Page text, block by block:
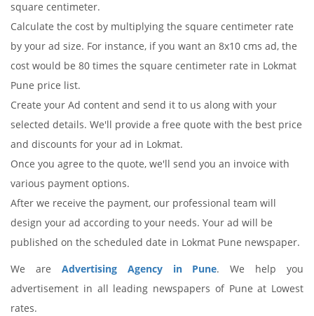
square centimeter.
Calculate the cost by multiplying the square centimeter rate
by your ad size. For instance, if you want an 8x10 cms ad, the
cost would be 80 times the square centimeter rate in Lokmat
Pune price list.
Create your Ad content and send it to us along with your
selected details. We'll provide a free quote with the best price
and discounts for your ad in Lokmat.
Once you agree to the quote, we'll send you an invoice with
various payment options.
After we receive the payment, our professional team will
design your ad according to your needs. Your ad will be
published on the scheduled date in Lokmat Pune newspaper.
We are Advertising Agency in Pune. We help you
advertisement in all leading newspapers of Pune at Lowest
rates.